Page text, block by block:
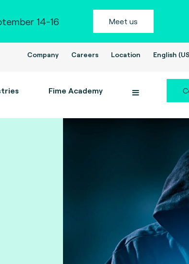
14-16 Meet us
Company Careers Location English
Fime Academy